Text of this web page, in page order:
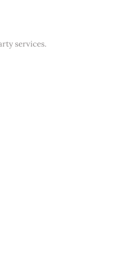
services.